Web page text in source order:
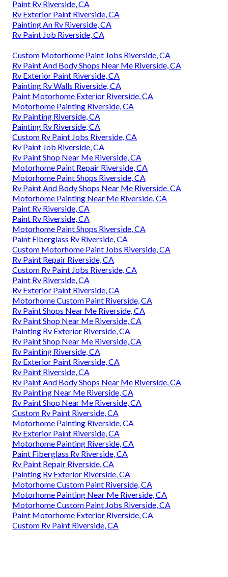
Paint Rv Riverside, CA
Rv Exterior Paint Riverside, CA
Painting An Rv Riverside, CA
Rv Paint Job Riverside, CA
Custom Motorhome Paint Jobs Riverside, CA
Rv Paint And Body Shops Near Me Riverside, CA
Rv Exterior Paint Riverside, CA
Painting Rv Walls Riverside, CA
Paint Motorhome Exterior Riverside, CA
Motorhome Painting Riverside, CA
Rv Painting Riverside, CA
Painting Rv Riverside, CA
Custom Rv Paint Jobs Riverside, CA
Rv Paint Job Riverside, CA
Rv Paint Shop Near Me Riverside, CA
Motorhome Paint Repair Riverside, CA
Motorhome Paint Shops Riverside, CA
Rv Paint And Body Shops Near Me Riverside, CA
Motorhome Painting Near Me Riverside, CA
Paint Rv Riverside, CA
Paint Rv Riverside, CA
Motorhome Paint Shops Riverside, CA
Paint Fiberglass Rv Riverside, CA
Custom Motorhome Paint Jobs Riverside, CA
Rv Paint Repair Riverside, CA
Custom Rv Paint Jobs Riverside, CA
Paint Rv Riverside, CA
Rv Exterior Paint Riverside, CA
Motorhome Custom Paint Riverside, CA
Rv Paint Shops Near Me Riverside, CA
Rv Paint Shop Near Me Riverside, CA
Painting Rv Exterior Riverside, CA
Rv Paint Shop Near Me Riverside, CA
Rv Painting Riverside, CA
Rv Exterior Paint Riverside, CA
Rv Paint Riverside, CA
Rv Paint And Body Shops Near Me Riverside, CA
Rv Painting Near Me Riverside, CA
Rv Paint Shop Near Me Riverside, CA
Custom Rv Paint Riverside, CA
Motorhome Painting Riverside, CA
Rv Exterior Paint Riverside, CA
Motorhome Painting Riverside, CA
Paint Fiberglass Rv Riverside, CA
Rv Paint Repair Riverside, CA
Painting Rv Exterior Riverside, CA
Motorhome Custom Paint Riverside, CA
Motorhome Painting Near Me Riverside, CA
Motorhome Custom Paint Jobs Riverside, CA
Paint Motorhome Exterior Riverside, CA
Custom Rv Paint Riverside, CA